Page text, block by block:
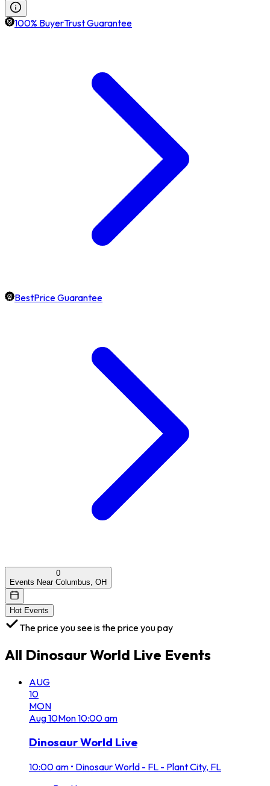
100% BuyerTrust Guarantee
BestPrice Guarantee
0
Events Near Columbus, OH
Hot Events
The price you see is the price you pay
All Dinosaur World Live Events
AUG
10
MON
Aug10Mon10:00 am
Dinosaur World Live
10:00 am • Dinosaur World - FL - Plant City, FL